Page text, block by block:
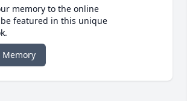
memory to the online
featured in this unique
Memory